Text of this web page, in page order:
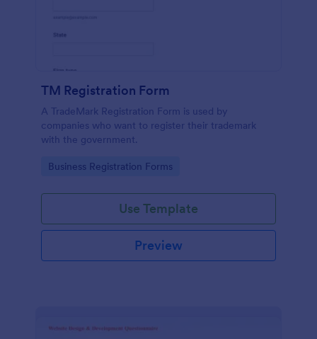
TM Registration Form
A TradeMark Registration Form is used by
companies who want to register their trademark
with the government.
Go to Category:
Business Registration Forms
Use Template
Preview